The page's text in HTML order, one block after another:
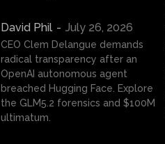
David Phil - July 26, 2026
CEO Clem Delangue demands
radical transparency after an
OpenAI autonomous agent
breached Hugging Face. Explore
the GLM5.2 forensics and $100M
ultimatum.